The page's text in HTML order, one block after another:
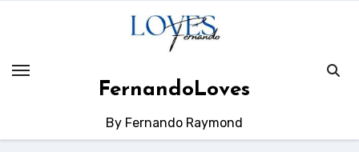
FernandoLoves
By Fernando Raymond